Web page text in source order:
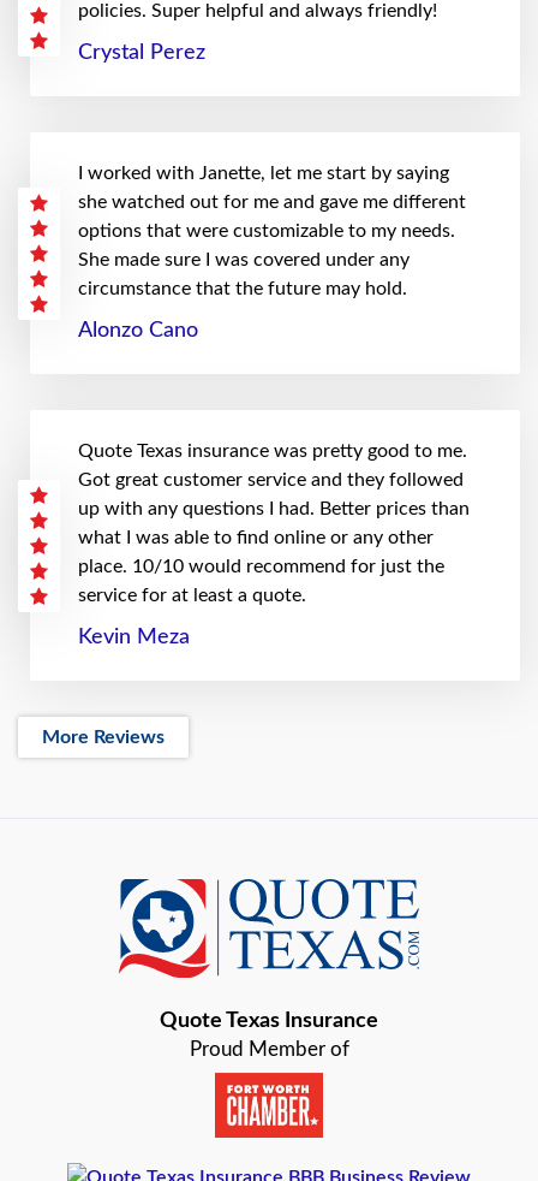
policies. Super helpful and always friendly!
Crystal Perez
I worked with Janette, let me start by saying
she watched out for me and gave me different
options that were customizable to my needs.
She made sure I was covered under any
circumstance that the future may hold.
Alonzo Cano
Quote Texas insurance was pretty good to me.
Got great customer service and they followed
up with any questions I had. Better prices than
what I was able to find online or any other
place. 10/10 would recommend for just the
service for at least a quote.
Kevin Meza
More Reviews
Quote Texas Insurance
Proud Member of